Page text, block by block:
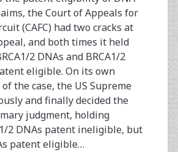
the Court of Appeals for
(CAFC) had two cracks at
and both times it held
2 DNAs and BRCA1/2
eligible. On its own
the case, the US Supreme
and finally decided the
judgment, holding
2 DNAs patent ineligible, but
patent eligible…